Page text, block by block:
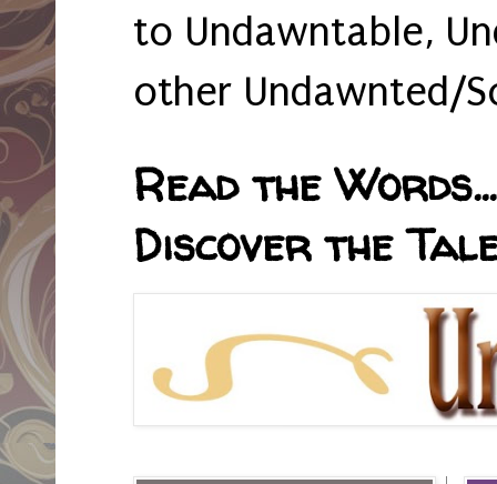
to Undawntable,
other Undawnted/
Read the
Discover the